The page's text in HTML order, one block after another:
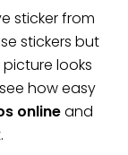
sticker from
stickers but
looks
how easy
onlineand